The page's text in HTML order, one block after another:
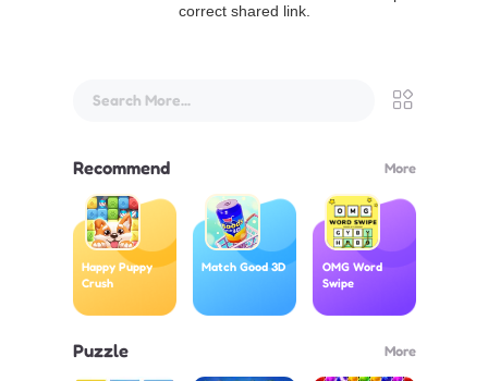
correct shared link.